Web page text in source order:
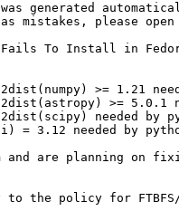
generated
mistakes, please
Fails To Install in
>= 1.21
>= 5.0.1
needed by
= 3.12 needed by
and are planning on
the policy for